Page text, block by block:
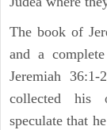
The book of
and a
Jeremiah
collected his
speculate that